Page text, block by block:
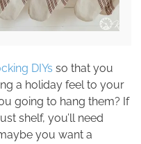
DIYs so that you
a holiday feel to your
going to hang them? If
shelf, you’ll need
you want a